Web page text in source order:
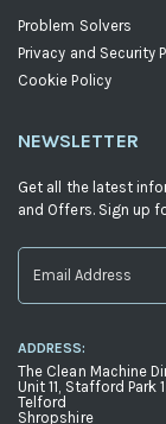
Problem Solvers
Privacy and Security
Cookie Policy
NEWSLETTER
Get all the latest
and Offers. Sign up
Up
for
Our
Newsletter:
ADDRESS:
The Clean Machine
Unit 11, Stafford Park
Telford
Shropshire